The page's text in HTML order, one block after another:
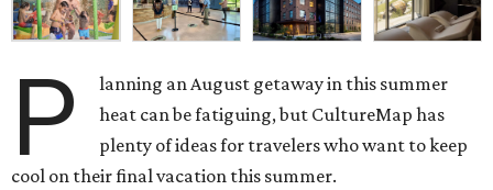
P
lanning an August getaway in this summer
heat can be fatiguing, but CultureMap has
plenty of ideas for travelers who want to keep
cool on their final vacation this summer.